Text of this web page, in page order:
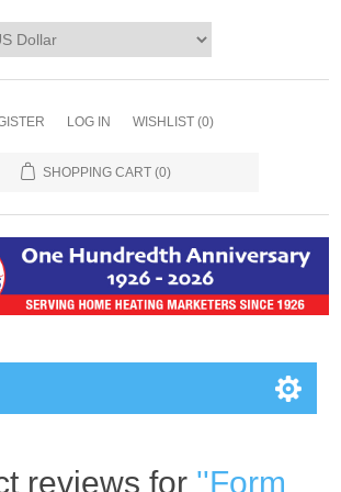
LOG IN WISHLIST (0)
SHOPPING CART (0)
reviews for
Form